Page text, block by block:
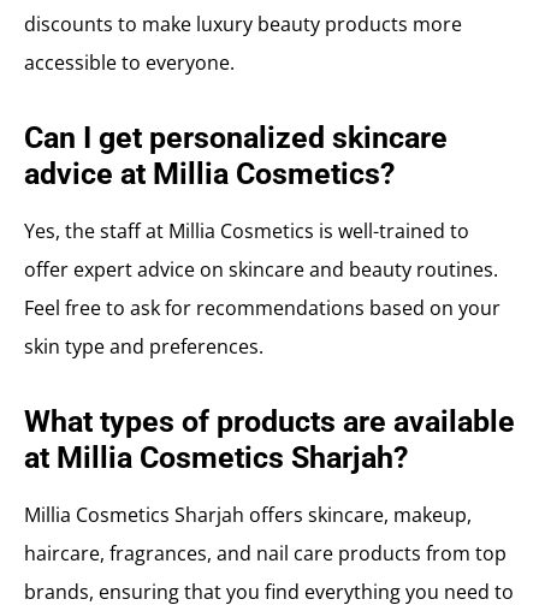
discounts to make luxury beauty products more
accessible to everyone.
Can I get personalized skincare
advice at Millia Cosmetics?
Yes, the staff at Millia Cosmetics is well-trained to
offer expert advice on skincare and beauty routines.
Feel free to ask for recommendations based on your
skin type and preferences.
What types of products are available
at Millia Cosmetics Sharjah?
Millia Cosmetics Sharjah offers skincare, makeup,
haircare, fragrances, and nail care products from top
brands, ensuring that you find everything you need to